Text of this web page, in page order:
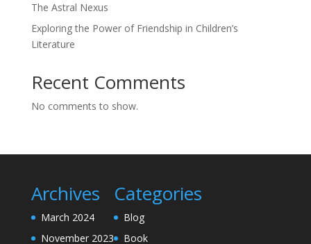
The Astral Nexus
Exploring the Power of Friendship in Children’s
Literature
Recent Comments
No comments to show.
Archives
March 2024
November 2023
Categories
Blog
Book